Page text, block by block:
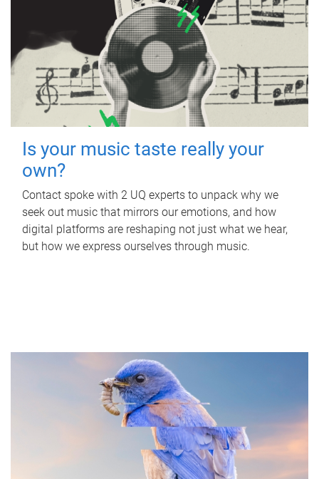
Is your music taste really your
own?
Contact spoke with 2 UQ experts to unpack why we
seek out music that mirrors our emotions, and how
digital platforms are reshaping not just what we hear,
but how we express ourselves through music.